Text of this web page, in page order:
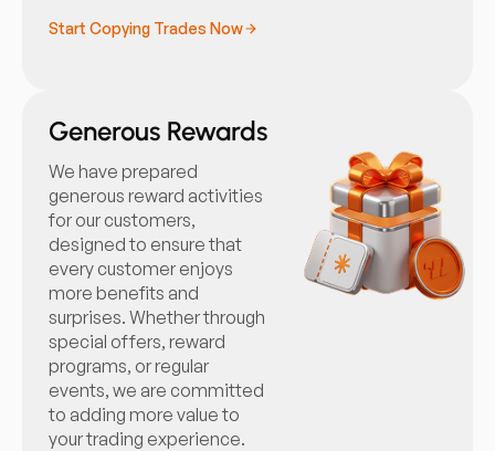
Start Copying Trades Now
Generous Rewards
We have prepared
generous reward activities
for our customers,
designed to ensure that
every customer enjoys
more benefits and
surprises. Whether through
special offers, reward
programs, or regular
events, we are committed
to adding more value to
your trading experience.